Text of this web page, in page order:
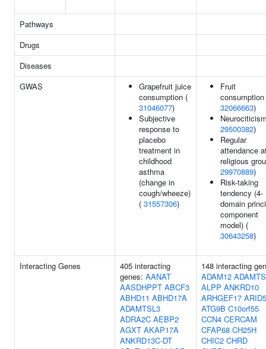
Pathways
Drugs
Diseases
GWAS
Grapefruit juice
consumption (
31046077)
Subjective
response to
placebo
treatment in
childhood
asthma
(change in
cough/wheeze)
( 31557306)
Fruit
32066663)
29500382)
Regular
attendance
religious
29970889)
Risk-taking
tendency (4-
domain
component
model) (
30643258)
Interacting Genes
405 interacting
genes: AANAT
AASDHPPT ABCF3
ABHD11 ABHD17A
ADAMTSL3
ADRA2C AEBP2
AGXT AKAP17A
ANKRD13C-DT
148 interacting
ADAM12
ALPP ANKRD10
ARHGEF17
ATG9B C10orf55
CCN4 CERCAM
CFAP68 CH25H
CHIC2 CHRD